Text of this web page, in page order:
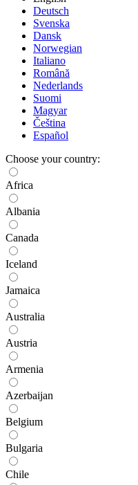
Deutsch
Svenska
Dansk
Norwegian
Italiano
Română
Nederlands
Suomi
Magyar
Čeština
Español
Choose your country:
Africa
Albania
Canada
Iceland
Jamaica
Australia
Austria
Armenia
Azerbaijan
Belgium
Bulgaria
Chile